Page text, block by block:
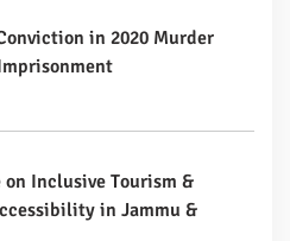
in 2020 Murder
on Inclusive Tourism &
in Jammu &